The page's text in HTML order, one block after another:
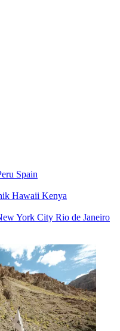
Spain
Hawaii Kenya
York City Rio de Janeiro